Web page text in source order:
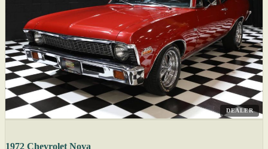
DEALER
1972 Chevrolet Nova